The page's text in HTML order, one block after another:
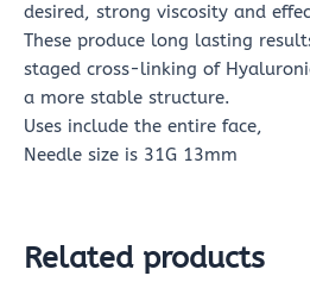
desired, strong viscosity and
These produce long lasting
staged cross-linking of
a more stable structure.
Uses include the entire face,
Needle size is 31G 13mm
Related products